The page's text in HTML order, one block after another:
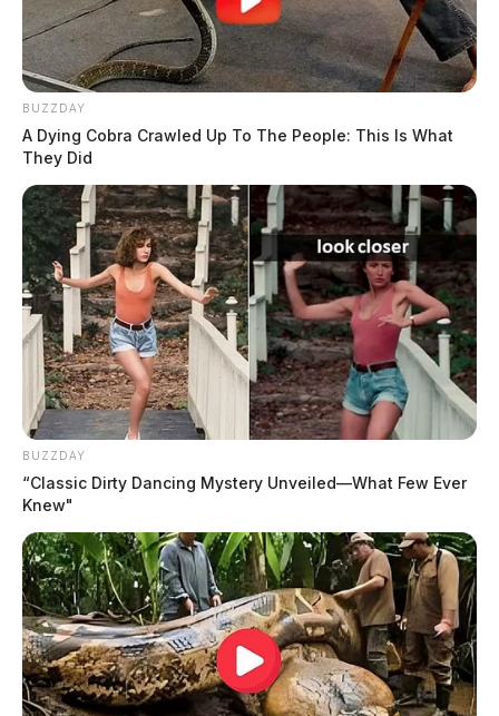
BUZZDAY
A Dying Cobra Crawled Up To The People: This Is What
They Did
BUZZDAY
“Classic Dirty Dancing Mystery Unveiled—What Few Ever
Knew"